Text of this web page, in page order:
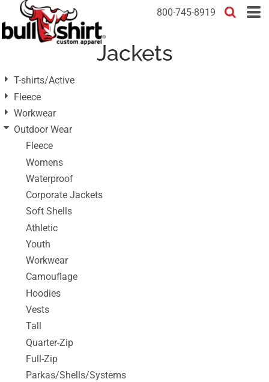
800-745-8919
Jackets
T-shirts/Active
Fleece
Workwear
Outdoor Wear
Fleece
Womens
Waterproof
Corporate Jackets
Soft Shells
Athletic
Youth
Workwear
Camouflage
Hoodies
Vests
Tall
Quarter-Zip
Full-Zip
Parkas/Shells/Systems
Default
Price: Lowest First
Date Added